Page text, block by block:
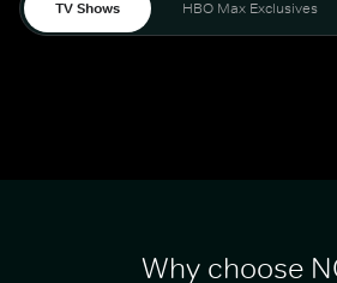
TV Shows HBO Max Exclusives
Why choose